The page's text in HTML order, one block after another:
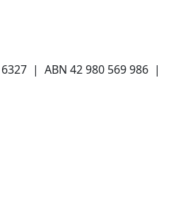
| ABN 42 980 569 986 |